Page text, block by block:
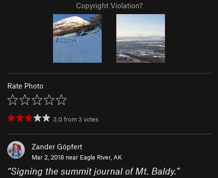
Copyright Violation?
Rate Photo
3.0from 3 votes
Zander Göpfert
Mar 2, 2018 near Eagle River, AK
“Signing the summit journal of Mt. Baldy.”